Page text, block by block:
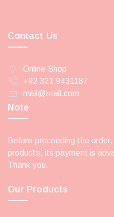
Contact Us
Online Shop
+92 321 9431187
mail@mail.com
Our Products
Note
Before proceeding the
products, its payment is
Thank you.